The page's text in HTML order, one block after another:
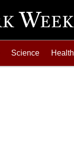
Science Health